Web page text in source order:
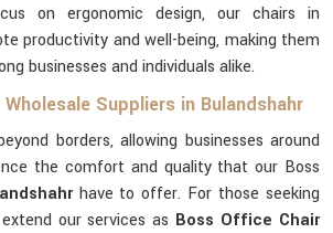
on ergonomic design, our chairs in
productivity and well-being, making them
businesses and individuals alike.
Suppliers in Bulandshahr
borders, allowing businesses around
the comfort and quality that our Boss
have to offer. For those seeking
our services as Boss Office Chair